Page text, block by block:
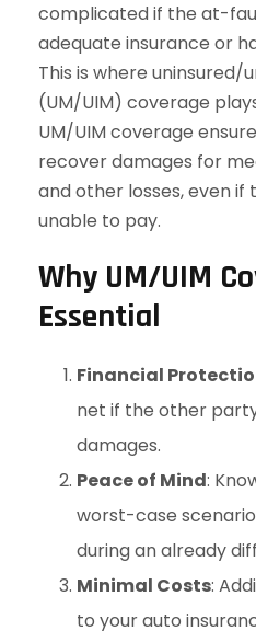
complicated if the at-
adequate insurance or
This is where
(UM/UIM) coverage
UM/UIM coverage
recover damages for
and other losses, even
unable to pay.
Why UM/UIM
Essential
Financial
net if the other
damages.
Peace of Mind:
worst-case
during an already
Minimal Costs:
to your auto